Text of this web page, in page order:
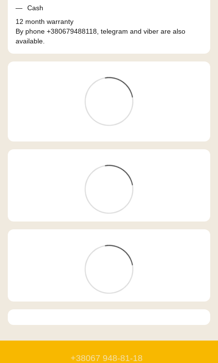
Cash
12 month warranty
By phone +380679488118, telegram and viber are also
available.
+38067 948-81-18